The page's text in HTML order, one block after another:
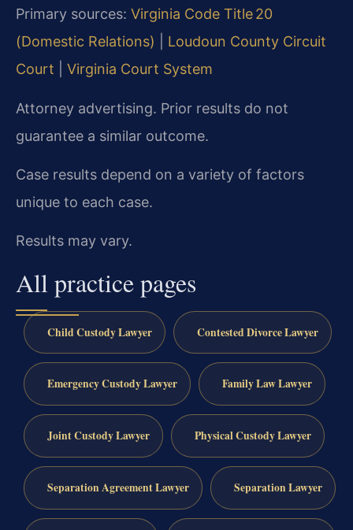
Primary sources: Virginia Code Title 20
(Domestic Relations)
Loudoun County Circuit
Court
Virginia Court System
Attorney advertising. Prior results do not
guarantee a similar outcome.
Case results depend on a variety of factors
unique to each case.
Results may vary.
All practice pages
Child Custody Lawyer Contested Divorce Lawyer
Emergency Custody Lawyer Family Law Lawyer
Joint Custody Lawyer Physical Custody Lawyer
Separation Agreement Lawyer Separation Lawyer